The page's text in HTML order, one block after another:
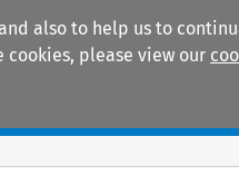
also to help us to
please view our